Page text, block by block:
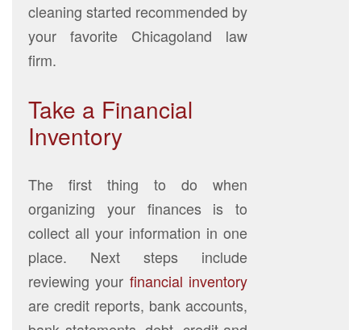
cleaning started recommended by
your favorite Chicagoland law
firm.
Take a Financial
Inventory
The first thing to do when
organizing your finances is to
collect all your information in one
place. Next steps include
reviewing your financial inventory
are credit reports, bank accounts,